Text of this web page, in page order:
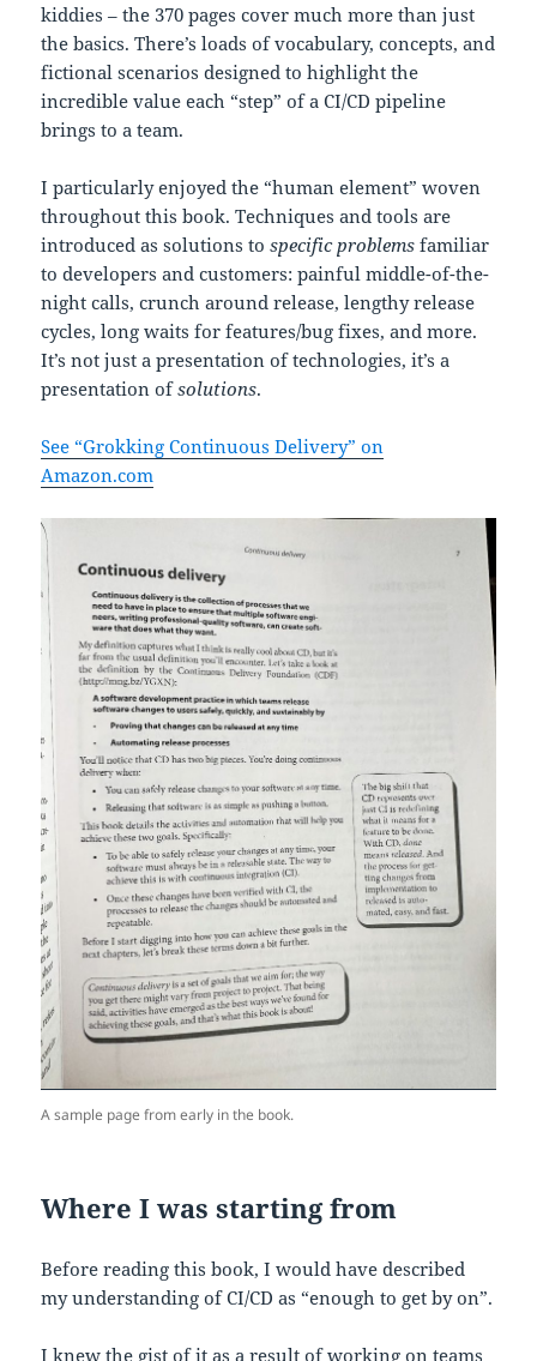
kiddies – the 370 pages cover much more than just
the basics. There’s loads of vocabulary, concepts, and
fictional scenarios designed to highlight the
incredible value each “step” of a CI/CD pipeline
brings to a team.
I particularly enjoyed the “human element” woven
throughout this book. Techniques and tools are
introduced as solutions tospecific problems familiar
to developers and customers: painful middle-of-the-
night calls, crunch around release, lengthy release
cycles, long waits for features/bug fixes, and more.
It’s not just a presentation of technologies, it’s a
presentation ofsolutions.
See “Grokking Continuous Delivery” on
Amazon.com
A sample page from early in the book.
Where I was starting from
Before reading this book, I would have described
my understanding of CI/CD as “enough to get by on”.
I knew the gist of it as a result of working on teams